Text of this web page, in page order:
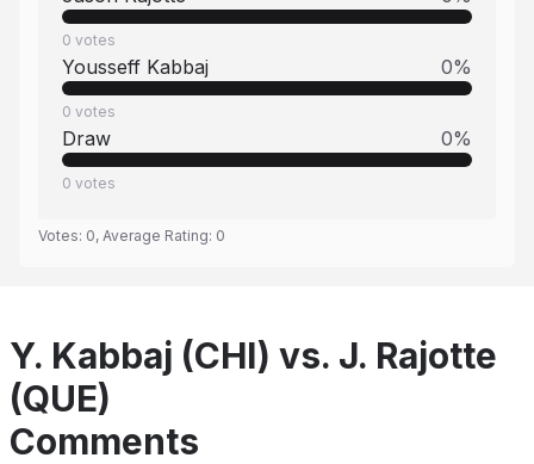
0 votes
Yousseff Kabbaj 0%
0 votes
Draw 0%
0 votes
Votes: 0, Average Rating: 0
Y. Kabbaj (CHI) vs. J. Rajotte
(QUE)
Comments